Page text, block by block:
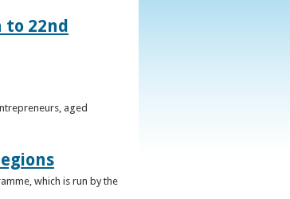
to 22nd
aged
which is run by the